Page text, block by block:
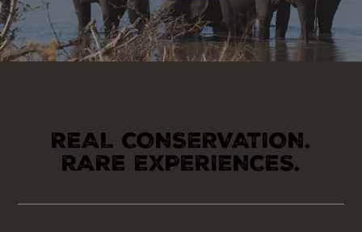
REAL CONSERVATION.
RARE EXPERIENCES.